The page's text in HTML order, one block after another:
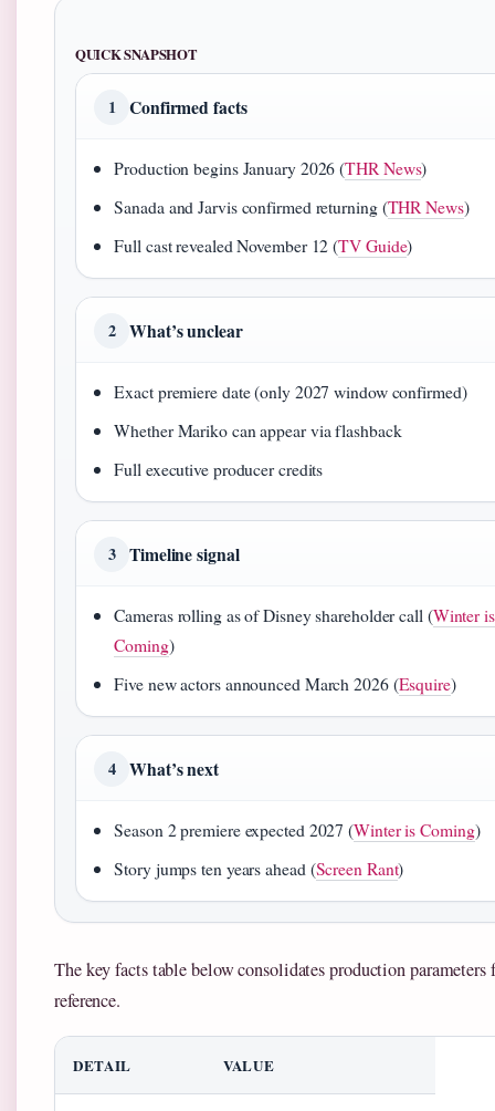
QUICK SNAPSHOT
1 Confirmed facts
Production begins January 2026 (THR News)
Sanada and Jarvis confirmed returning (THR News)
Full cast revealed November 12 (TV Guide)
2 What’s unclear
Exact premiere date (only 2027 window confirmed)
Whether Mariko can appear via flashback
Full executive producer credits
3 Timeline signal
Cameras rolling as of Disney shareholder call (Winter is
Coming)
Five new actors announced March 2026 (Esquire)
4 What’s next
Season 2 premiere expected 2027 (Winter is Coming)
Story jumps ten years ahead (Screen Rant)
The key facts table below consolidates production parameters
reference.
DETAIL VALUE